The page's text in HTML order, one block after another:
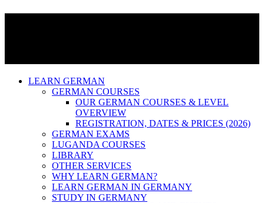
LEARN GERMAN
GERMAN COURSES
OUR GERMAN COURSES & LEVEL
OVERVIEW
REGISTRATION, DATES & PRICES (2026)
GERMAN EXAMS
LUGANDA COURSES
LIBRARY
OTHER SERVICES
WHY LEARN GERMAN?
LEARN GERMAN IN GERMANY
STUDY IN GERMANY